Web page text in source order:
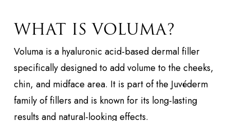
WHAT IS VOLUMA?
Voluma is a hyaluronic acid-based dermal filler
specifically designed to add volume to the cheeks,
chin, and midface area. It is part of the Juvéderm
family of fillers and is known for its long-lasting
results and natural-looking effects.